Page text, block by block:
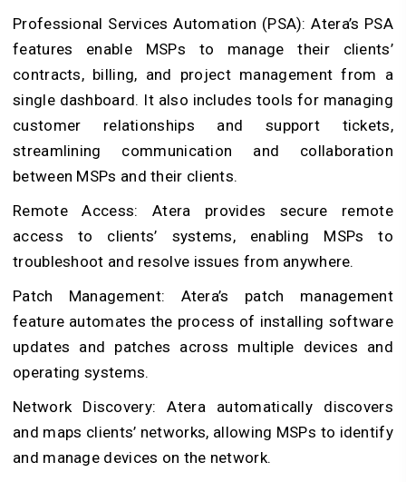
Professional Services Automation (PSA): Atera’s PSA
features enable MSPs to manage their clients’
contracts, billing, and project management from a
single dashboard. It also includes tools for managing
customer relationships and support tickets,
streamlining communication and collaboration
between MSPs and their clients.
Remote Access: Atera provides secure remote
access to clients’ systems, enabling MSPs to
troubleshoot and resolve issues from anywhere.
Patch Management: Atera’s patch management
feature automates the process of installing software
updates and patches across multiple devices and
operating systems.
Network Discovery: Atera automatically discovers
and maps clients’ networks, allowing MSPs to identify
and manage devices on the network.